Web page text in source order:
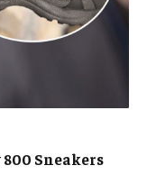
800 Sneakers